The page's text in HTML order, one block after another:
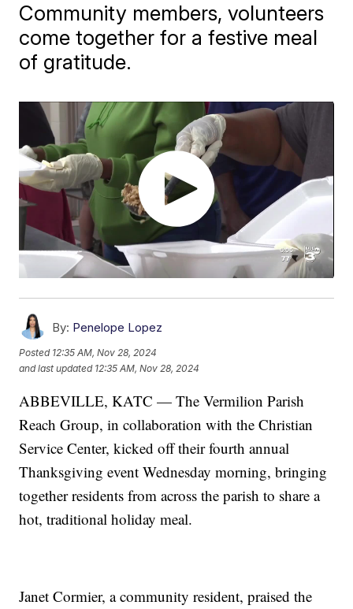
Community members, volunteers
come together for a festive meal
of gratitude.
By: Penelope Lopez
Posted 12:35 AM, Nov 28, 2024
and last updated 12:35 AM, Nov 28, 2024
ABBEVILLE, KATC — The Vermilion Parish
Reach Group, in collaboration with the Christian
Service Center, kicked off their fourth annual
Thanksgiving event Wednesday morning, bringing
together residents from across the parish to share a
hot, traditional holiday meal.
Janet Cormier, a community resident, praised the